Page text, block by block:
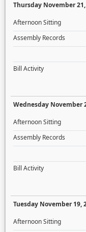
Thursday November
Afternoon Sitting
Assembly Records
Bill Activity
Wednesday November
Afternoon Sitting
Assembly Records
Bill Activity
Tuesday November 19,
Afternoon Sitting